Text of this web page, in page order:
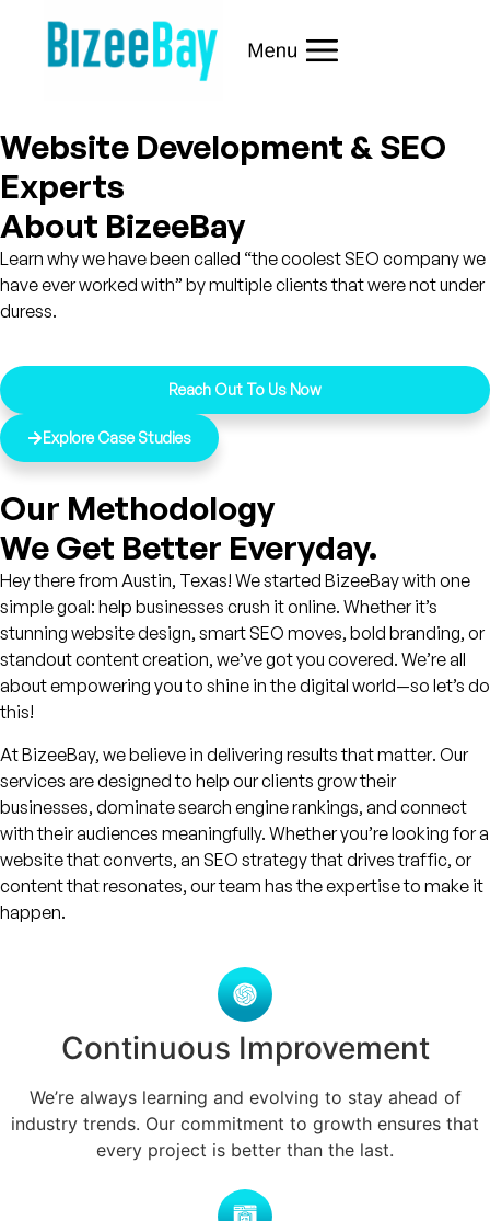
Website Development & SEO
Experts
About BizeeBay
Learn why we have been called “the coolest SEO company we
have ever worked with” by multiple clients that were not under
duress.
Reach Out To Us Now
Explore Case Studies
Our Methodology
We Get Better Everyday.
Hey there from Austin, Texas! We started BizeeBay with one
simple goal: help businesses crush it online. Whether it’s
stunning website design, smart SEO moves, bold branding, or
standout content creation, we’ve got you covered. We’re all
about empowering you to shine in the digital world—so let’s do
this!
At BizeeBay, we believe in delivering results that matter. Our
services are designed to help our clients grow their
businesses, dominate search engine rankings, and connect
with their audiences meaningfully. Whether you’re looking for a
website that converts, an SEO strategy that drives traffic, or
content that resonates, our team has the expertise to make it
happen.
Continuous Improvement
We’re always learning and evolving to stay ahead of
industry trends. Our commitment to growth ensures that
every project is better than the last.